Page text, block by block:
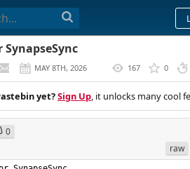
MAY 8TH, 2026
(EDITED)
167 0
yet?Sign Up, it unlocks many cool
0
raw